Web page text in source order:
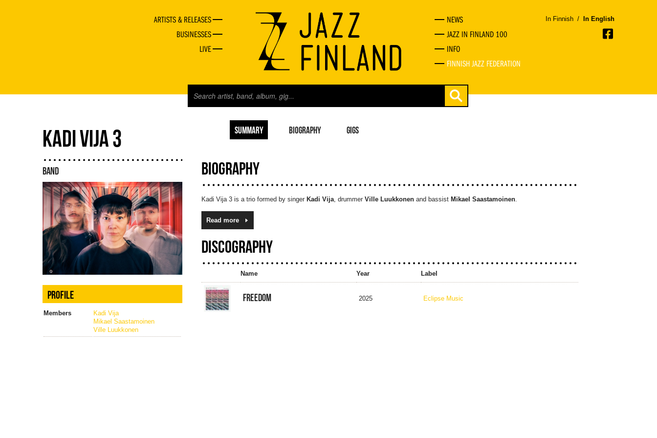
ARTISTS & RELEASES
BUSINESSES
LIVE
NEWS
JAZZ IN FINLAND 100
INFO
FINNISH JAZZ FEDERATION
In Finnish / In English
SUMMARY BIOGRAPHY GIGS
KADI VIJA 3
BAND
PROFILE
Members
Kadi Vija
Mikael Saastamoinen
Ville Luukkonen
BIOGRAPHY
Kadi Vija 3 is a trio formed by singerKadi Vija, drummer Ville Luukkonenand bassist Mikael Saastamoinen.
Read more
DISCOGRAPHY
Name Year Label
FREEDOM 2025 Eclipse Music